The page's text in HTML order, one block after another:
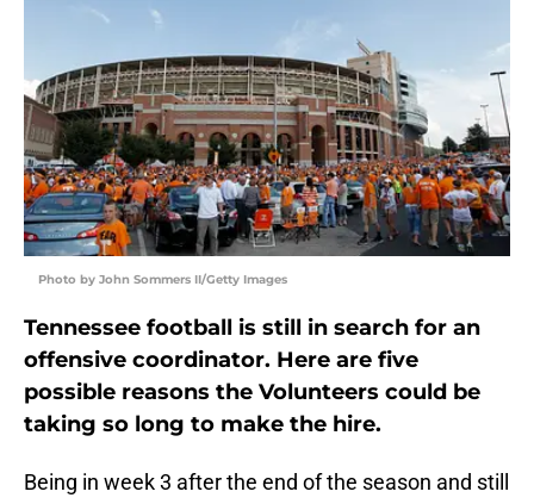
Photo by John Sommers II/Getty Images
Tennessee football is still in search for an
offensive coordinator. Here are five
possible reasons the Volunteers could be
taking so long to make the hire.
Being in week 3 after the end of the season and still